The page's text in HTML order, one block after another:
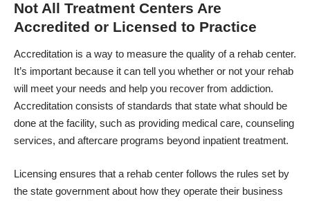
Not All Treatment Centers Are
Accredited or Licensed to Practice
Accreditation is a way to measure the quality of a rehab center.
It’s important because it can tell you whether or not your rehab
will meet your needs and help you recover from addiction.
Accreditation consists of standards that state what should be
done at the facility, such as providing medical care, counseling
services, and aftercare programs beyond inpatient treatment.
Licensing ensures that a rehab center follows the rules set by
the state government about how they operate their business